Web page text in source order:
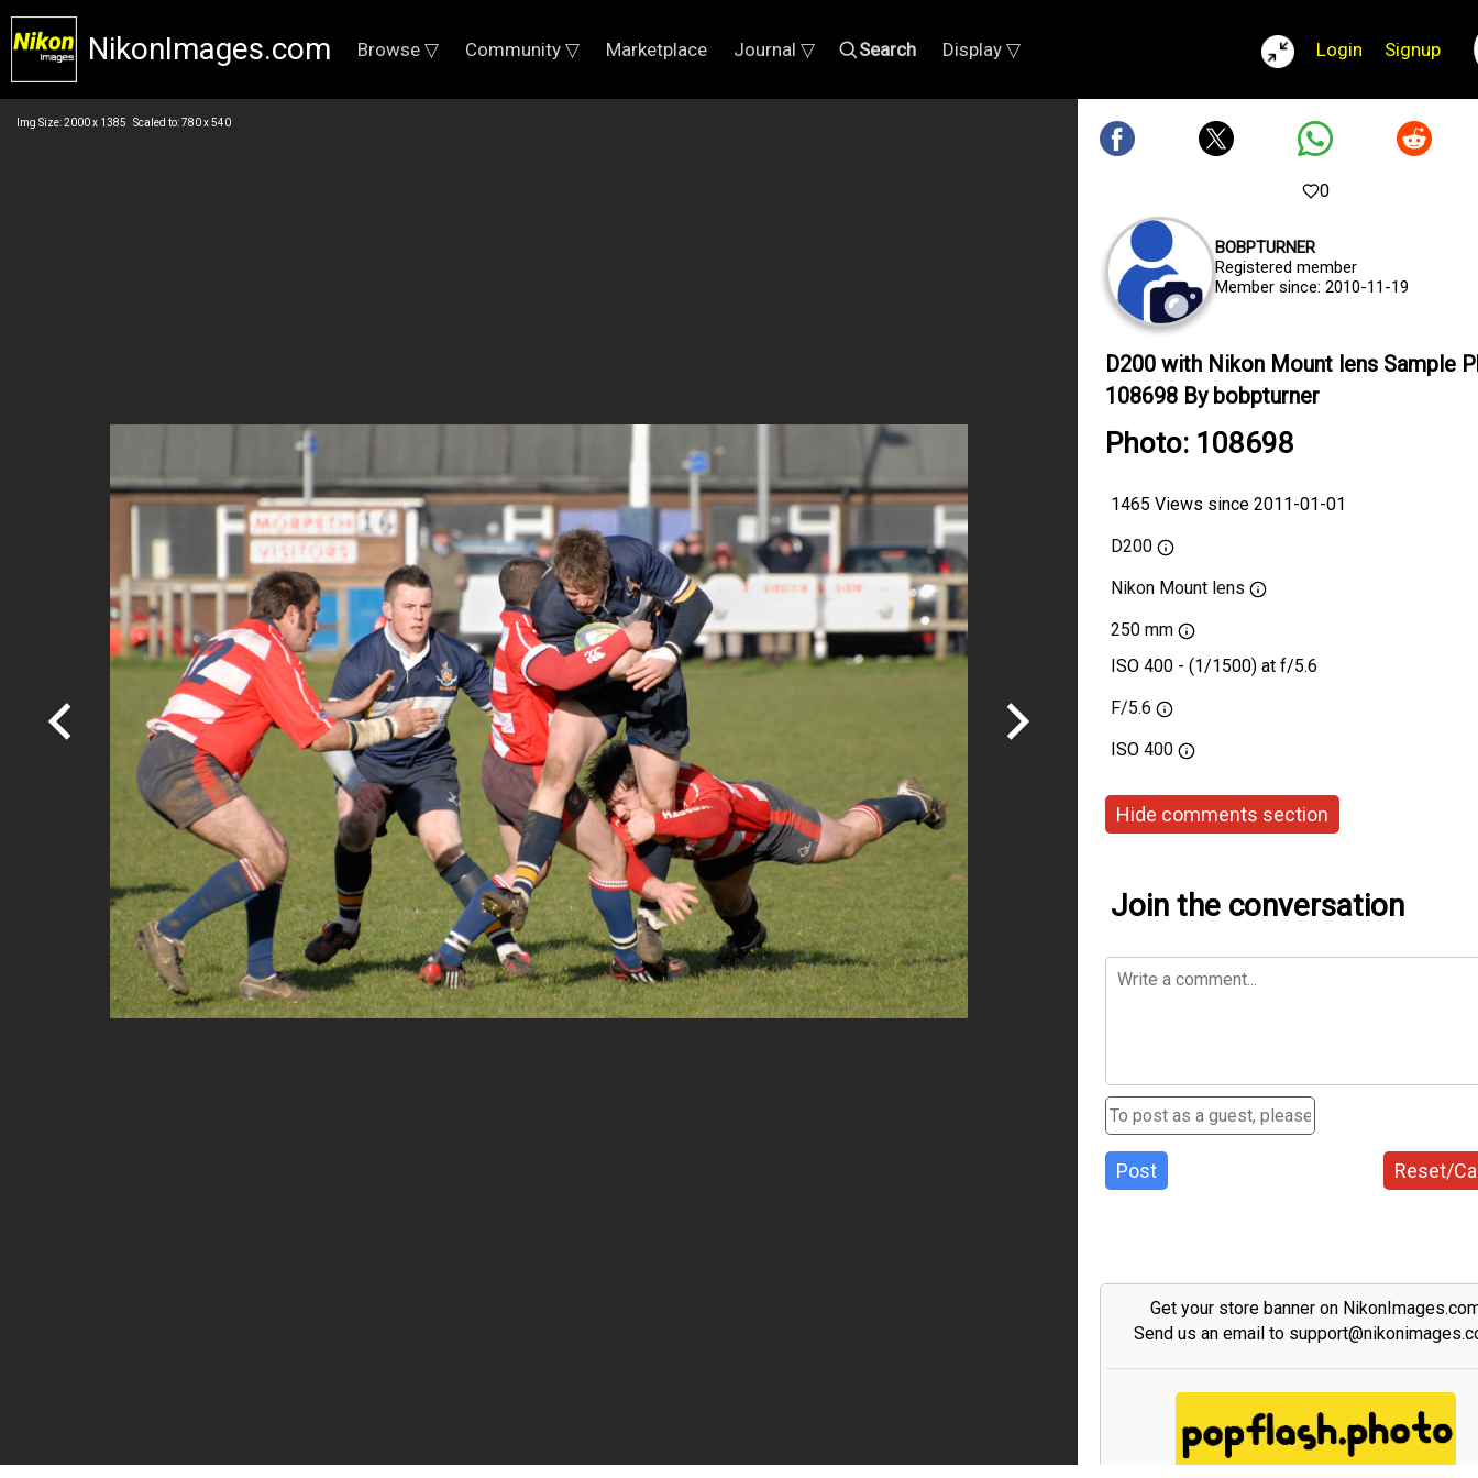
NikonImages.com Browse ▽ Community ▽ Marketplace Journal ▽ Search Display ▽ Login Signup
Img Size: 2000 x 1385 Scaled to: 780 x 540
0
BOBPTURNER
Registered member
Member since: 2010-11-19
D200 with Nikon Mount lens Sample
108698 By bobpturner
Photo: 108698
1465 Views since 2011-01-01
D200
Nikon Mount lens
250 mm
ISO 400 - (1/1500) at f/5.6
F/5.6
ISO 400
Hide comments section
Join the conversation
Post Reset/
Get your store banner on
Send us an email to